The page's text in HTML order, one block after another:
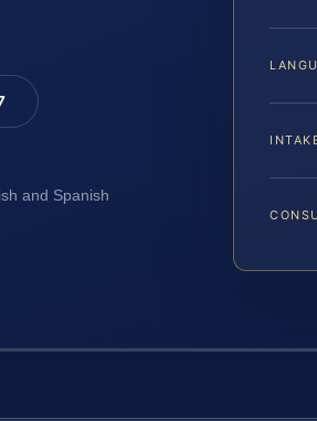
and Spanish